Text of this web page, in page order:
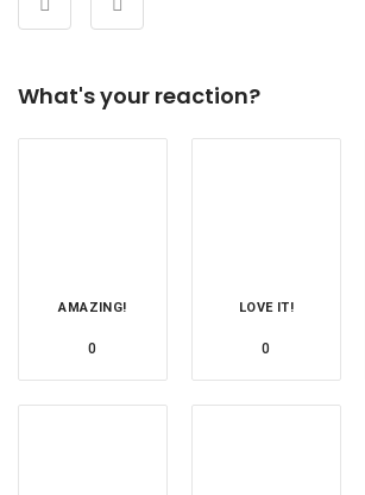
What's your reaction?
AMAZING!
0
LOVE IT!
0